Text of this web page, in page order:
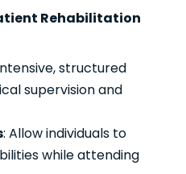
Rehabilitation
structured
supervision and
: Allow individuals to
while attending